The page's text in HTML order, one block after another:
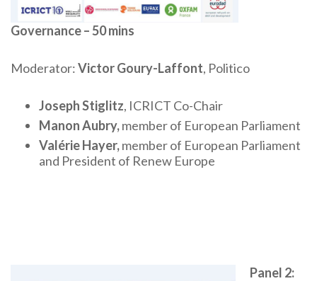
Governance – 50 mins
Moderator:Victor Goury-Laffont, Politico
Joseph Stiglitz, ICRICT Co-Chair
Manon Aubry,member of European Parliament
Valérie Hayer,member of European Parliament
and President of Renew Europe
Panel 2: